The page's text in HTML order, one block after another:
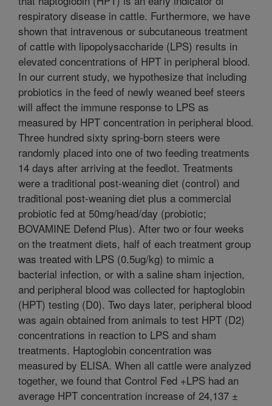
respiratory disease in cattle. Furthermore, we have
shown that intravenous or subcutaneous treatment
of cattle with lipopolysaccharide (LPS) results in
elevated concentrations of HPT in peripheral blood.
In our current study, we hypothesize that including
probiotics in the feed of newly weaned beef steers
will affect the immune response to LPS as
measured by HPT concentration in peripheral blood.
Three hundred sixty spring-born steers were
randomly placed into one of two feeding treatments
14 days after arriving at the feedlot. Treatments
were a traditional post-weaning diet (control) and
traditional post-weaning diet plus a commercial
probiotic fed at 50mg/head/day (probiotic;
BOVAMINE Defend Plus). After two or four weeks
on the treatment diets, half of each treatment group
was treated with LPS (0.5ug/kg) to mimic a
bacterial infection, or with a saline sham injection,
and peripheral blood was collected for haptoglobin
(HPT) testing (D0). Two days later, peripheral blood
was again obtained from animals to test HPT (D2)
concentrations in reaction to LPS and sham
treatments. Haptoglobin concentration was
measured by ELISA. When all cattle were analyzed
together, we found that Control Fed +LPS had an
average HPT concentration increase of 24,137 ±